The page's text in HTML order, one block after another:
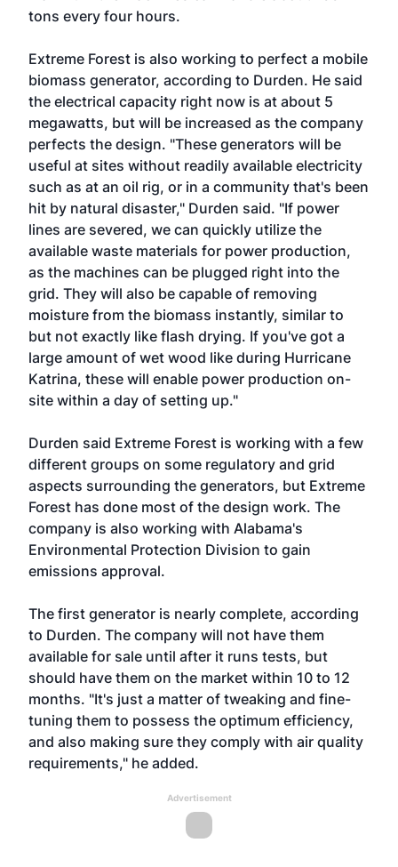
tons every four hours.
Extreme Forest is also working to perfect a mobile
biomass generator, according to Durden. He said
the electrical capacity right now is at about 5
megawatts, but will be increased as the company
perfects the design. "These generators will be
useful at sites without readily available electricity
such as at an oil rig, or in a community that's been
hit by natural disaster," Durden said. "If power
lines are severed, we can quickly utilize the
available waste materials for power production,
as the machines can be plugged right into the
grid. They will also be capable of removing
moisture from the biomass instantly, similar to
but not exactly like flash drying. If you've got a
large amount of wet wood like during Hurricane
Katrina, these will enable power production on-
site within a day of setting up."
Durden said Extreme Forest is working with a few
different groups on some regulatory and grid
aspects surrounding the generators, but Extreme
Forest has done most of the design work. The
company is also working with Alabama's
Environmental Protection Division to gain
emissions approval.
The first generator is nearly complete, according
to Durden. The company will not have them
available for sale until after it runs tests, but
should have them on the market within 10 to 12
months. "It's just a matter of tweaking and fine-
tuning them to possess the optimum efficiency,
and also making sure they comply with air quality
requirements," he added.
Advertisement